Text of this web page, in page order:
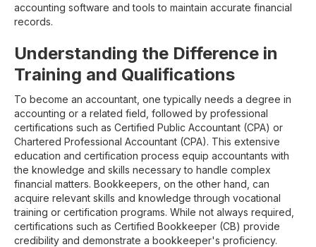
accounting software and tools to maintain accurate financial
records.
Understanding the Difference in
Training and Qualifications
To become an accountant, one typically needs a degree in
accounting or a related field, followed by professional
certifications such as Certified Public Accountant (CPA) or
Chartered Professional Accountant (CPA). This extensive
education and certification process equip accountants with
the knowledge and skills necessary to handle complex
financial matters. Bookkeepers, on the other hand, can
acquire relevant skills and knowledge through vocational
training or certification programs. While not always required,
certifications such as Certified Bookkeeper (CB) provide
credibility and demonstrate a bookkeeper's proficiency.